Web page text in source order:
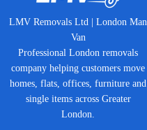
LMV Removals Ltd | London Man
Van
Professional London removals
company helping customers move
homes, flats, offices, furniture and
single items across Greater
London.